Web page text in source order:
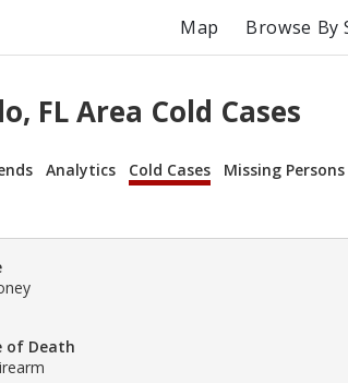
Map Browse By
FL Area Cold Cases
Analytics Cold Cases Missing Persons
of Death